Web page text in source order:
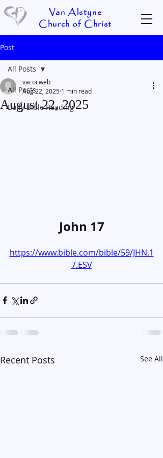
Van Alstyne
Church of Christ
Post
All Posts
Daily Bible Reading
All Posts
August 22, 2025
vacocweb
Aug 22, 2025 1 min read
John 17
https://www.bible.com/bible/59/JHN.1
7.ESV
Recent Posts See All